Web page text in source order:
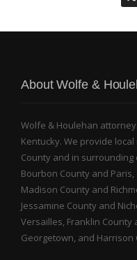
About Wolfe &
Wolfe & Houlehan
Kentucky. We provide
County and in surrounding
Bourbon County and
Madison County and
Jessamine County and
Versailles, Franklin County
Georgetown, and Harrison